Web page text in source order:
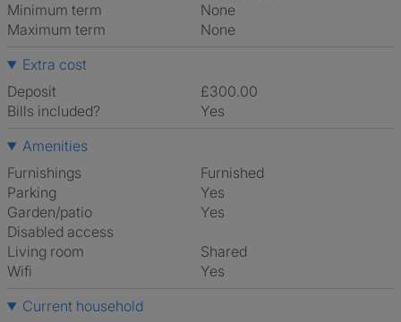
Minimum term
None
Maximum term
None
Extra cost
Deposit
£300.00
Bills included?
Yes
Amenities
Furnishings
Furnished
Parking
Yes
Garden/patio
Yes
Disabled access
Living room
shared
Wifi
Yes
Current household